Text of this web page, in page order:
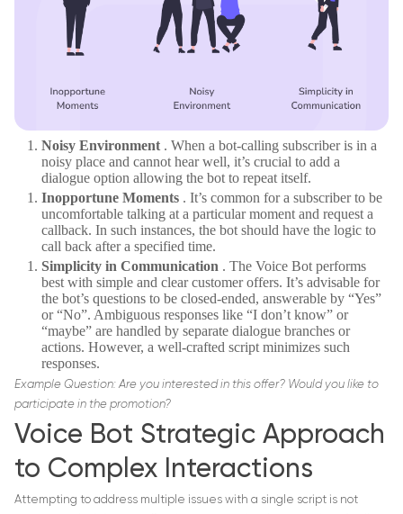
Noisy Environment . When a bot-calling subscriber is in a
noisy place and cannot hear well, it’s crucial to add a
dialogue option allowing the bot to repeat itself.
Inopportune Moments . It’s common for a subscriber to be
uncomfortable talking at a particular moment and request a
callback. In such instances, the bot should have the logic to
call back after a specified time.
Simplicity in Communication . The Voice Bot performs
best with simple and clear customer offers. It’s advisable for
the bot’s questions to be closed-ended, answerable by “Yes”
or “No”. Ambiguous responses like “I don’t know” or
“maybe” are handled by separate dialogue branches or
actions. However, a well-crafted script minimizes such
responses.
Example Question: Are you interested in this offer? Would you like to
participate in the promotion?
Voice Bot Strategic Approach
to Complex Interactions
Attempting to address multiple issues with a single script is not